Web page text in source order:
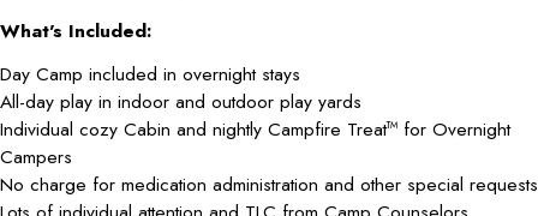
What's Included:
Day Camp included in overnight stays
All-day play in indoor and outdoor play yards
Individual cozy Cabin and nightly Campfire TreatTM for Overnight
Campers
No charge for medication administration and other special requests